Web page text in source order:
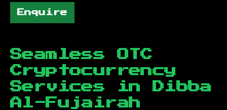
Enquire
Seamless OTC
Cryptocurrency
Services in
Dibba
Al-Fujairah